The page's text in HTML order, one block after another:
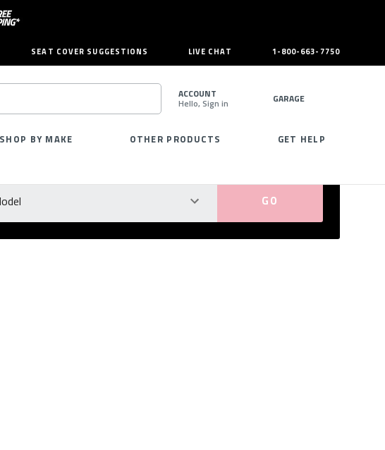
SEAT COVER SUGGESTIONS LIVE CHAT 1-800-663-7750
SEARCH
ACCOUNT
Hello, Sign in GARAGE
SHOP BY MAKE OTHER PRODUCTS GET HELP